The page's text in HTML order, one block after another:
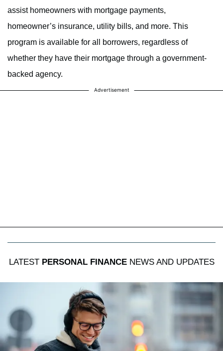
assist homeowners with mortgage payments,
homeowner’s insurance, utility bills, and more. This
program is available for all borrowers, regardless of
whether they have their mortgage through a government-
backed agency.
Advertisement
LATEST PERSONAL FINANCENEWS AND UPDATES